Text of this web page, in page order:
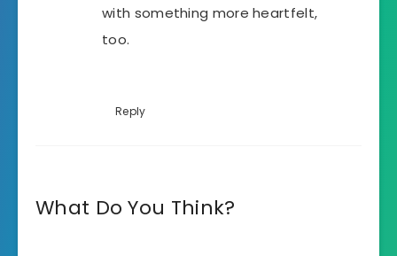
with something more heartfelt,
too.
Reply
What Do You Think?